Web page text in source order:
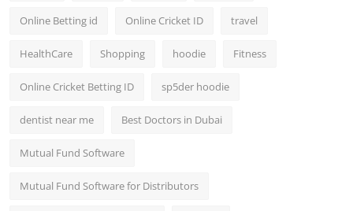
Online Betting id Online Cricket ID travel
HealthCare Shopping hoodie Fitness
Online Cricket Betting ID sp5der hoodie
dentist near me Best Doctors in Dubai
Mutual Fund Software
Mutual Fund Software for Distributors